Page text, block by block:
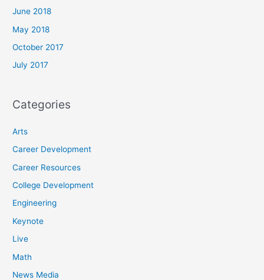
June 2018
May 2018
October 2017
July 2017
Categories
Arts
Career Development
Career Resources
College Development
Engineering
Keynote
Live
Math
News Media